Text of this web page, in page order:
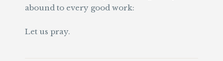
abound to every good work:
Let us pray.